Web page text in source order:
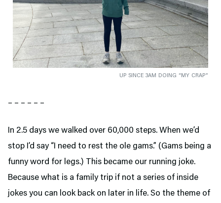
UP SINCE 3AM DOING “MY CRAP”
– – – – – –
In 2.5 days we walked over 60,000 steps. When we’d
stop I’d say “I need to rest the ole gams.” (Gams being a
funny word for legs.) This became our running joke.
Because what is a family trip if not a series of inside
jokes you can look back on later in life. So the theme of